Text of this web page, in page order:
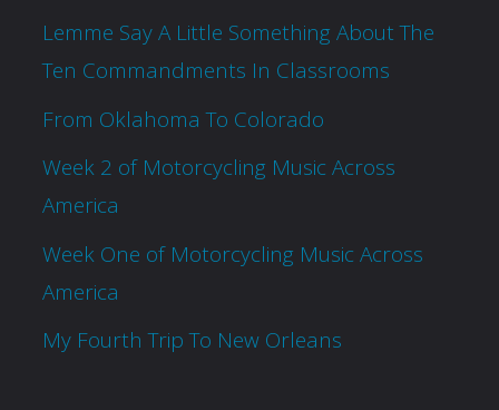
Lemme Say A Little Something About The
Ten Commandments In Classrooms
From Oklahoma To Colorado
Week 2 of Motorcycling Music Across
America
Week One of Motorcycling Music Across
America
My Fourth Trip To New Orleans